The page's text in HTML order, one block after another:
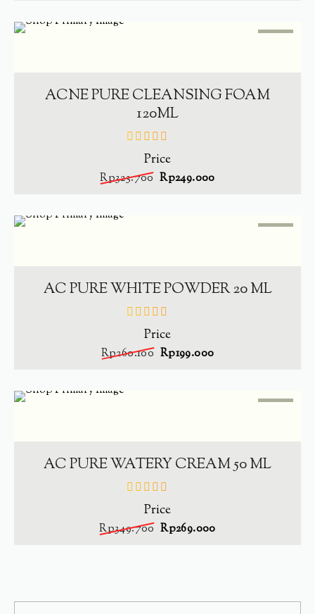
ACNE PURE CLEANSING FOAM
120ML
5
Price
Rp323.700 Rp249.000
AC PURE WHITE POWDER 20 ML
5
Price
Rp260.100 Rp199.000
AC PURE WATERY CREAM 50 ML
5
Price
Rp349.700 Rp269.000